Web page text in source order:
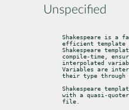
Unspecified
Shakespeare is a
efficient template
Shakespeare
compile-time,
interpolated
Variables are
their type through
Shakespeare
with a quasi-
file.